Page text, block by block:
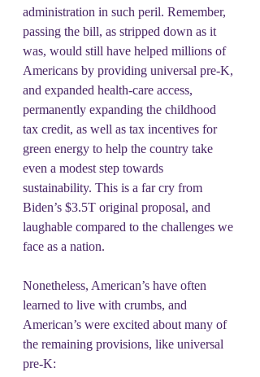
administration in such peril. Remember,
passing the bill, as stripped down as it
was, would still have helped millions of
Americans by providing universal pre-K,
and expanded health-care access,
permanently expanding the childhood
tax credit, as well as tax incentives for
green energy to help the country take
even a modest step towards
sustainability. This is a far cry from
Biden’s $3.5T original proposal, and
laughable compared to the challenges we
face as a nation.
Nonetheless, American’s have often
learned to live with crumbs, and
American’s were excited about many of
the remaining provisions, like universal
pre-K: